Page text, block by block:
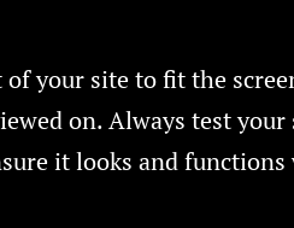
your site to fit the
on. Always test
it looks and